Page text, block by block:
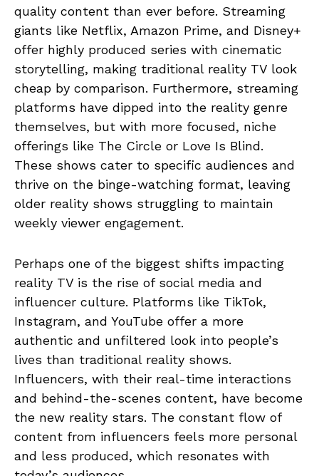
quality content than ever before. Streaming
giants like Netflix, Amazon Prime, and Disney+
offer highly produced series with cinematic
storytelling, making traditional reality TV look
cheap by comparison. Furthermore, streaming
platforms have dipped into the reality genre
themselves, but with more focused, niche
offerings like The Circle or Love Is Blind.
These shows cater to specific audiences and
thrive on the binge-watching format, leaving
older reality shows struggling to maintain
weekly viewer engagement.
Perhaps one of the biggest shifts impacting
reality TV is the rise of social media and
influencer culture. Platforms like TikTok,
Instagram, and YouTube offer a more
authentic and unfiltered look into people’s
lives than traditional reality shows.
Influencers, with their real-time interactions
and behind-the-scenes content, have become
the new reality stars. The constant flow of
content from influencers feels more personal
and less produced, which resonates with